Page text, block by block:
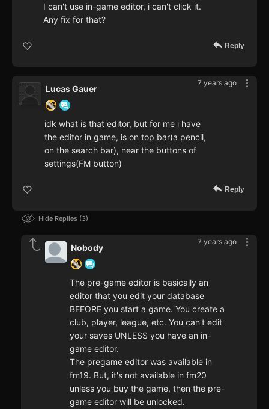
I can't use in-game editor, i can't click it.
Any fix for that?
Reply
7 years ago
Lucas Gauer
idk what is that editor, but for me i have
the editor in game, is on top bar(a pencil,
on the search bar), near the buttons of
settings(FM button)
Reply
Hide Replies 3
7 years ago
Nobody
The pre-game editor is basically an
editor that you edit your database
BEFORE you start a game. You create a
club, player, league, etc. You can't edit
your saves UNLESS you have an in-
game editor.
The pregame editor was available in
fm19. But, it's not available in fm20
unless you buy the game, then the pre-
game editor will be unlocked.